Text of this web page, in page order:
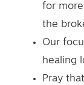
for more
the
Our
healing
Pray